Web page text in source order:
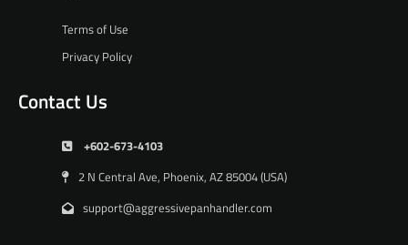
Terms of Use
Privacy Policy
Contact Us
+602-673-4103
2 N Central Ave, Phoenix, AZ 85004 (USA)
support@aggressivepanhandler.com